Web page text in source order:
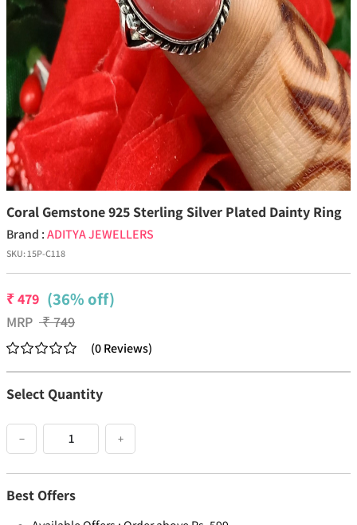
Coral Gemstone 925 Sterling Silver Plated Dainty Ring
Brand :ADITYA JEWELLERS
SKU:15P-C118
₹479 (36% off)
MRP ₹749
(0Reviews)
Select Quantity
− +
Best Offers